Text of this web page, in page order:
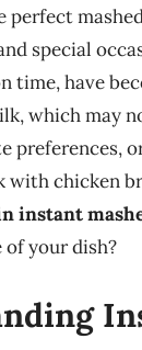
perfect
special
time, have
which may
preferences,
chicken
instant
your dish?